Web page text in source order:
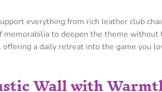
everything from rich leather club
memorabilia to deepen the theme without
a daily retreat into the game you